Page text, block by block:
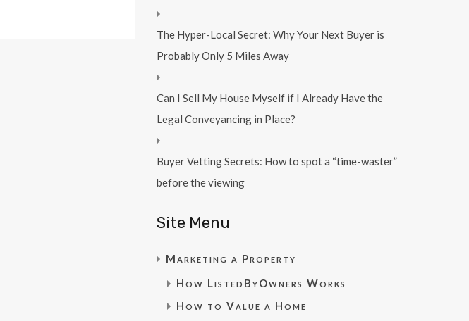
The Hyper-Local Secret: Why Your Next Buyer is
Probably Only 5 Miles Away
Can I Sell My House Myself if I Already Have the
Legal Conveyancing in Place?
Buyer Vetting Secrets: How to spot a “time-waster”
before the viewing
Site Menu
Marketing a Property
How ListedByOwners Works
How to Value a Home